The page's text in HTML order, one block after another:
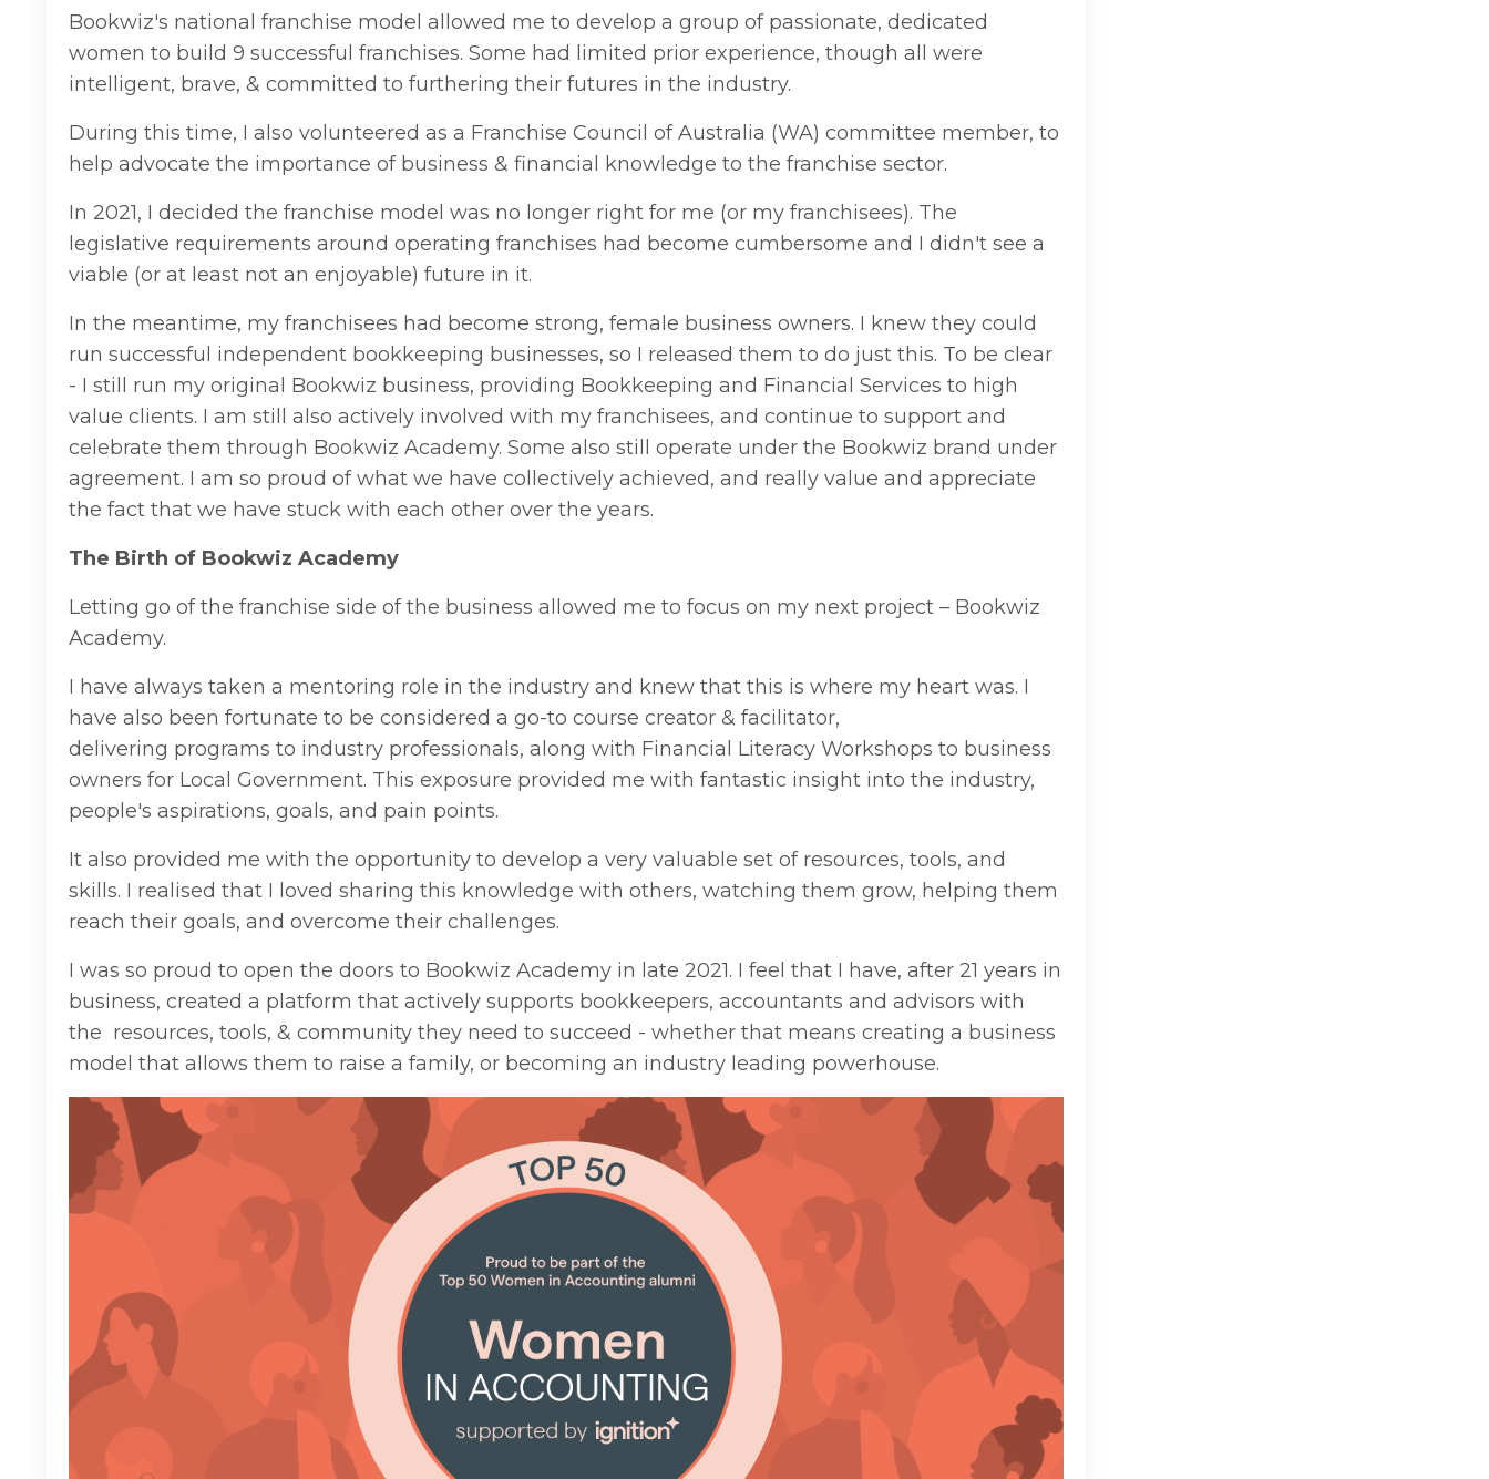
Bookwiz's national franchise model allowed me to develop a group of passionate, dedicated
women to build 9 successful franchises. Some had limited prior experience, though all were
intelligent, brave, & committed to furthering their futures in the industry.
During this time, I also volunteered as a Franchise Council of Australia (WA) committee member, to
help advocate the importance of business & financial knowledge to the franchise sector.
In 2021, I decided the franchise model was no longer right for me (or my franchisees). The
legislative requirements around operating franchises had become cumbersome and I didn't see a
viable (or at least not an enjoyable) future in it.
In the meantime, my franchisees had become strong, female business owners. I knew they could
run successful independent bookkeeping businesses, so I released them to do just this. To be clear
- I still run my original Bookwiz business, providing Bookkeeping and Financial Services to high
value clients. I am still also actively involved with my franchisees, and continue to support and
celebrate them through Bookwiz Academy. Some also still operate under the Bookwiz brand under
agreement. I am so proud of what we have collectively achieved, and really value and appreciate
the fact that we have stuck with each other over the years.
The Birth of Bookwiz Academy
Letting go of the franchise side of the business allowed me to focus on my next project – Bookwiz
Academy.
I have always taken a mentoring role in the industry and knew that this is where my heart was. I
have also been fortunate to be considered a go-to course creator & facilitator,
delivering programs to industry professionals, along with Financial Literacy Workshops to business
owners for Local Government. This exposure provided me with fantastic insight into the industry,
people's aspirations, goals, and pain points.
It also provided me with the opportunity to develop a very valuable set of resources, tools, and
skills. I realised that I loved sharing this knowledge with others, watching them grow, helping them
reach their goals, and overcome their challenges.
I was so proud to open the doors to Bookwiz Academy in late 2021. I feel that I have, after 21 years in
business, created a platform that actively supports bookkeepers, accountants and advisors with
the resources, tools, & community they need to succeed - whether that means creating a business
model that allows them to raise a family, or becoming an industry leading powerhouse.